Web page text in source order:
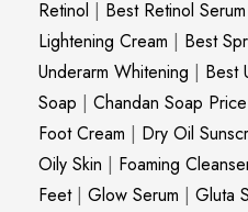
Retinol | Best Retinol Serum
Lightening Cream | Best
Underarm Whitening | Best
Soap | Chandan Soap Price
Foot Cream | Dry Oil
Oily Skin | Foaming
Feet| Glow Serum | Gluta